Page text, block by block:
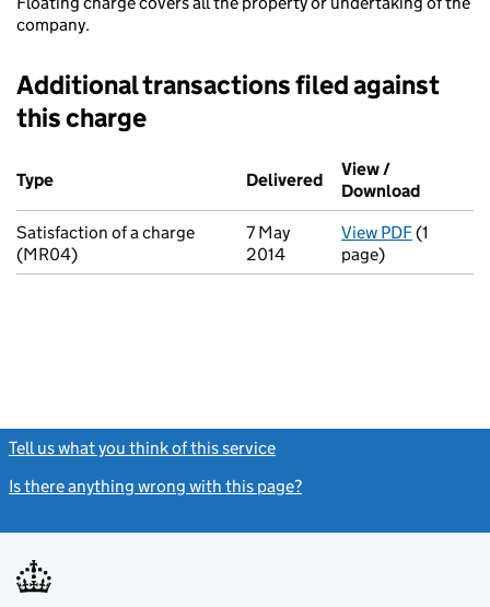
company.
Additional transactions filed against
this charge
Additional transactions filed against this charge (PDF links
Type
Delivered (to Companies
View /
Download
Satisfaction of a charge
(MR04)
7 May
2014
View PDFfor
(1
page)
Tell us what you think of this service
Is there anything wrong with this page?